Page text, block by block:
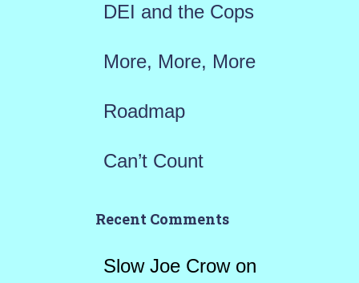
DEI and the Cops
More, More, More
Roadmap
Can’t Count
Recent Comments
Slow Joe Crowon